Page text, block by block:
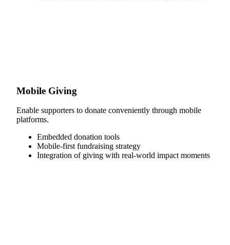
Mobile Giving
Enable supporters to donate conveniently through mobile
platforms.
Embedded donation tools
Mobile-first fundraising strategy
Integration of giving with real-world impact moments